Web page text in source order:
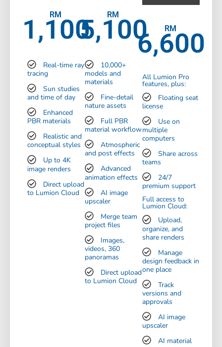
RM
1,100
Real-time ray
tracing
Sun studies
and time of day
Enhanced
PBR materials
Realistic and
conceptual styles
Up to 4K
image renders
Direct upload
to Lumion Cloud
RM
5,100
10,000+
models and
materials
Fine-detail
nature assets
Full PBR
material workflow
Atmospheric
and post effects
Advanced
animation effects
AI image
upscaler
Merge team
project files
Images,
videos, 360
panoramas
Direct upload
to Lumion Cloud
RM
6,600
All Lumion Pro
features, plus:
Floating seat
license
Use on
multiple
computers
Share across
teams
24/7
premium support
Full access to
Lumion Cloud:
Upload,
organize, and
share renders
Manage
design feedback in
one place
Track
versions and
approvals
AI image
upscaler
AI material